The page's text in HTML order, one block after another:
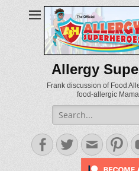
Allergy
Frank discussion of Food
food-allergic
Search
for:
Facebook
TwitterEmail